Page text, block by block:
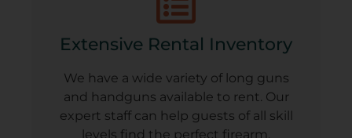
Extensive Rental Inventory
We have a wide variety of long guns
and handguns available to rent. Our
expert staff can help guests of all skill
levels find the perfect firearm.